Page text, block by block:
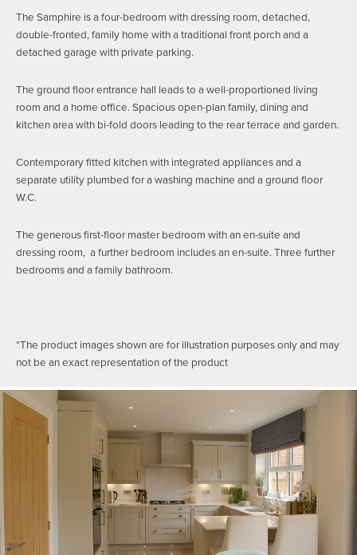
The Samphire is a four-bedroom with dressing room, detached,
double-fronted, family home with a traditional front porch and a
detached garage with private parking.
The ground floor entrance hall leads to a well-proportioned living
room and a home office. Spacious open-plan family, dining and
kitchen area with bi-fold doors leading to the rear terrace and garden.
Contemporary fitted kitchen with integrated appliances and a
separate utility plumbed for a washing machine and a ground floor
W.C.
The generous first-floor master bedroom with an en-suite and
dressing room, a further bedroom includes an en-suite. Three further
bedrooms and a family bathroom.
*The product images shown are for illustration purposes only and may
not be an exact representation of the product